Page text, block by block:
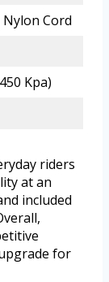
Cord
Kpa)
riders
at an
included
for